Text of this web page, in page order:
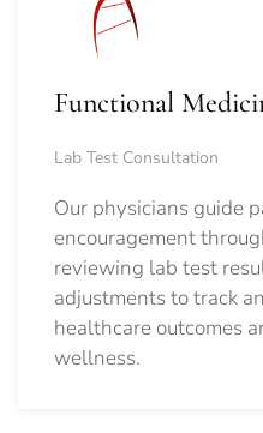
Functional
Lab Test Consultation
Our physicians guide
encouragement
reviewing lab test
adjustments to track
healthcare outcomes
wellness.